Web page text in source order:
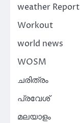
weather Report
Workout
world news
WOSM
ചരിത്രം
പ്രവേശ്
മലയാളം